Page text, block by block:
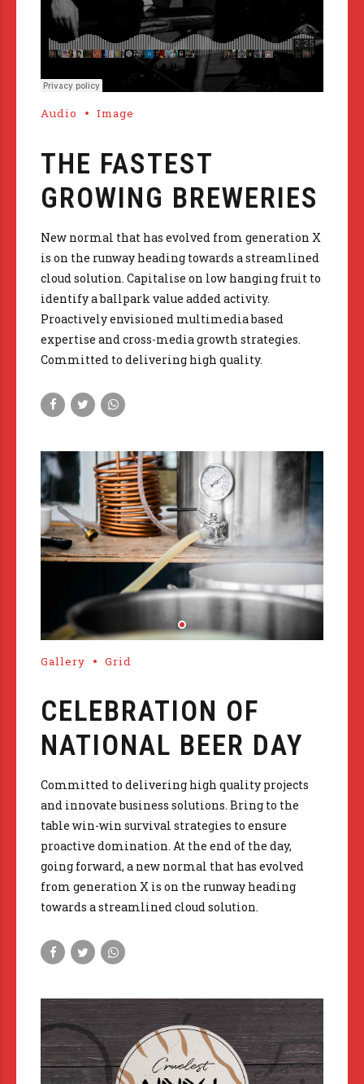
Audio Image
THE FASTEST
GROWING BREWERIES
New normal that has evolved from generation X
is on the runway heading towards a streamlined
cloud solution. Capitalise on low hanging fruit to
identify a ballpark value added activity.
Proactively envisioned multimedia based
expertise and cross-media growth strategies.
Committed to delivering high quality.
Gallery Grid
CELEBRATION OF
NATIONAL BEER DAY
Committed to delivering high quality projects
and innovate business solutions. Bring to the
table win-win survival strategies to ensure
proactive domination. At the end of the day,
going forward, a new normal that has evolved
from generation X is on the runway heading
towards a streamlined cloud solution.